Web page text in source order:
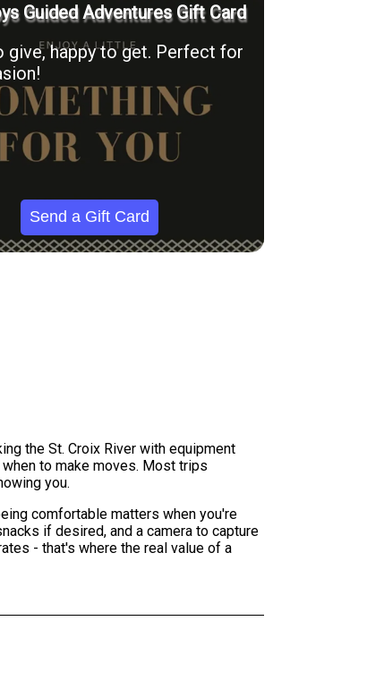
Guided Adventures Gift Card
give, happy to get. Perfect for
Send a Gift Card
the St. Croix River with equipment
to make moves. Most trips
you.
comfortable matters when you're
if desired, and a camera to capture
- that's where the real value of a